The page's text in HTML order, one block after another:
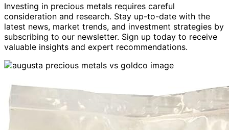
Investing in precious metals requires careful
consideration and research. Stay up-to-date with the
latest news, market trends, and investment strategies by
subscribing to our newsletter. Sign up today to receive
valuable insights and expert recommendations.